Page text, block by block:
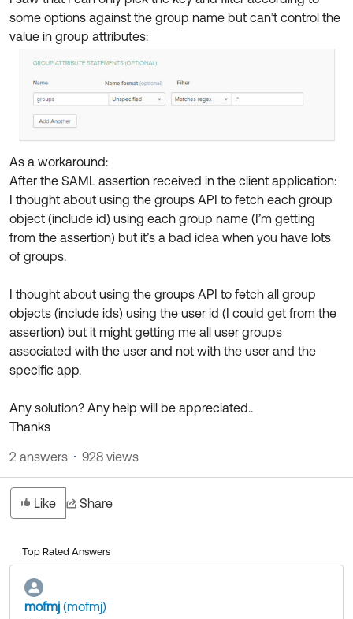
Okta Learning ↗
some options against the group name but can’t control the
value in group attributes:
As a workaround:
After the SAML assertion received in the client application:
I thought about using the groups API to fetch each group
object (include id) using each group name (I’m getting
from the assertion) but it’s a bad idea when you have lots
of groups.
I thought about using the groups API to fetch all group
objects (include ids) using the user id (I could get from the
assertion) but it might getting me all user groups
associated with the user and not with the user and the
specific app.
Any solution? Any help will be appreciated..
Thanks
Like Share
2 answers 928 views
Top Rated Answers
mofmj (mofmj)